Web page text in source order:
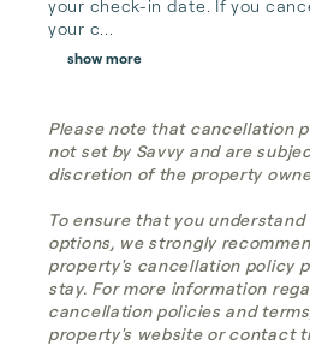
your check-in date. If you
your c...
show more
Please note that cancellation
not set by Savvy and are
discretion of the property
To ensure that you
options, we strongly
property's cancellation policy
stay. For more information
cancellation policies and
property's website or contact